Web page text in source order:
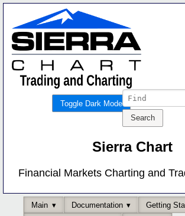
Toggle Dark Mode
Sierra Chart
Financial Markets Charting and
Main Documentation
Getting